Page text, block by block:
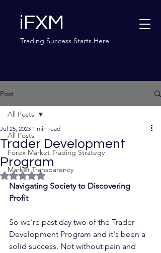
iFXM
Trading Success Starts Here
Post
All Posts
Forex Market Trading Strategy
Market Transparency
All Posts
Trader Development
Program
Jul 25, 2023 1 min read
Rated NaN out of 5 stars.
Navigating Society to Discovering
Profit
So we're past day two of the Trader
Development Program and it's been a
solid success. Not without pain and